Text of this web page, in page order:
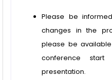
Please be
changes in the
please be
conference
presentation.